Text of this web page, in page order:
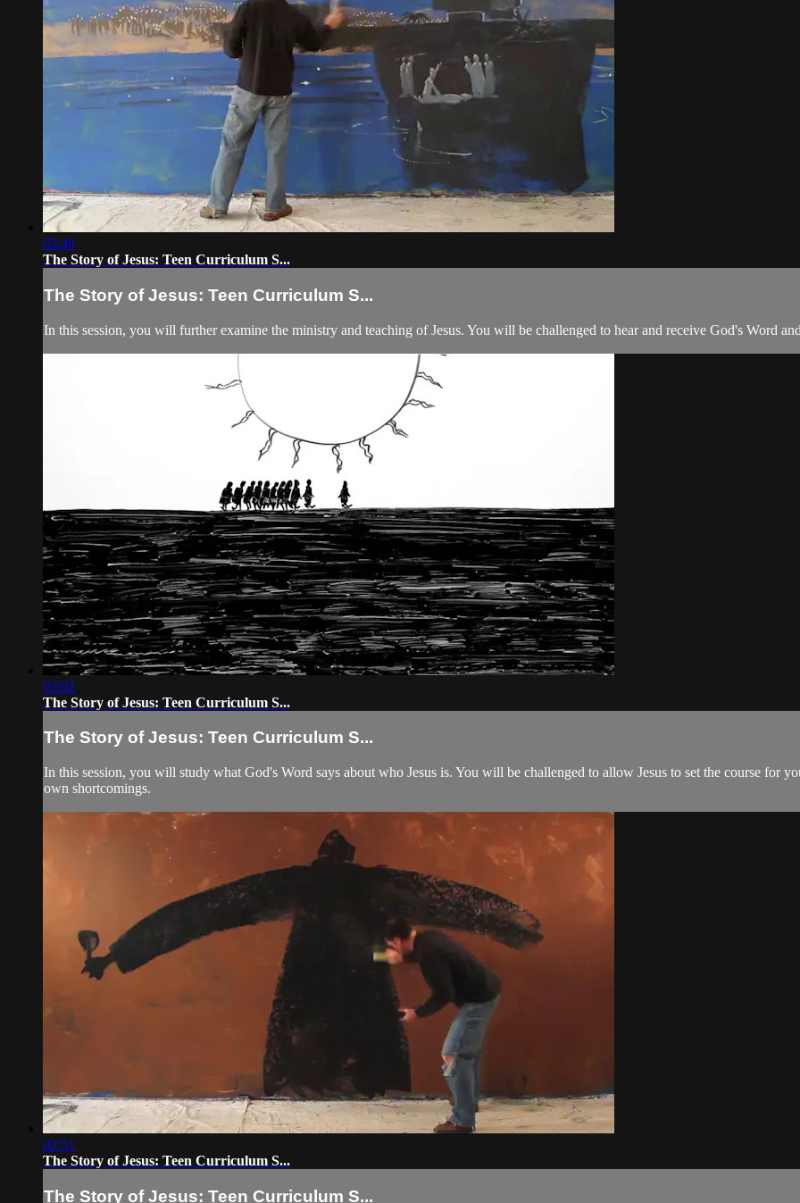
02:46
The Story of Jesus: Teen Curriculum S...
The Story of Jesus: Teen Curriculum S...
In this session, you will further examine the ministry and teaching of Jesus. You will be challenged to hear and receive God's Word
03:02
The Story of Jesus: Teen Curriculum S...
The Story of Jesus: Teen Curriculum S...
In this session, you will study what God's Word says about who Jesus is. You will be challenged to allow Jesus to set the course for
own shortcomings.
02:51
The Story of Jesus: Teen Curriculum S...
The Story of Jesus: Teen Curriculum S...